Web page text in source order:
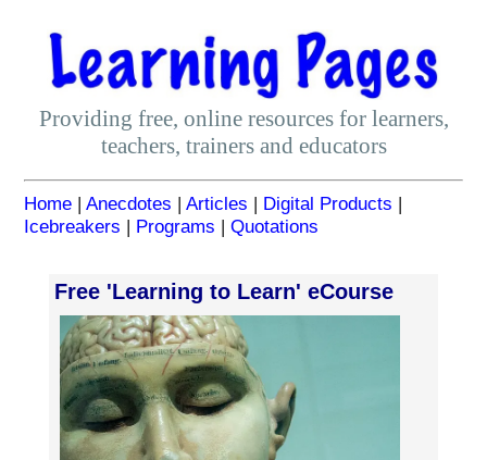
Providing free, online resources for learners,
teachers, trainers and educators
Home |Anecdotes |Articles | Digital Products |
Icebreakers | Programs |Quotations
Free 'Learning to Learn' eCourse